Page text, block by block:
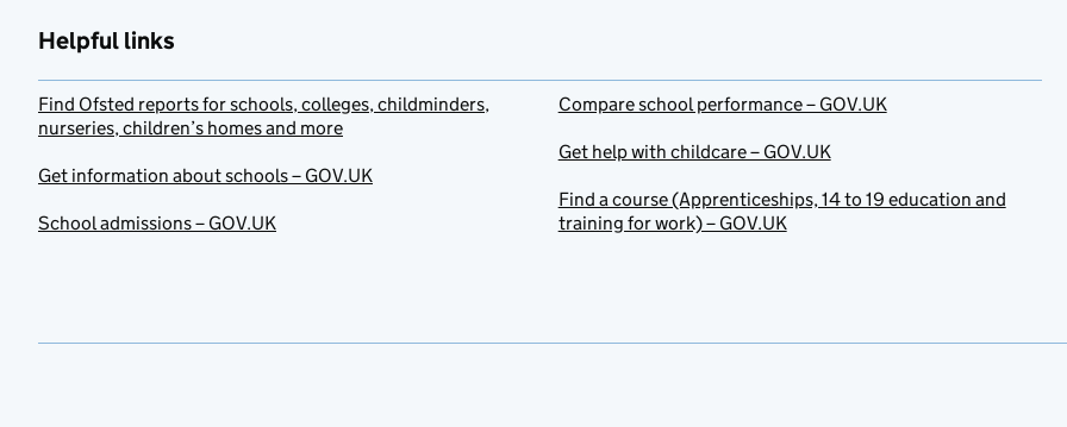
Helpful links
Find Ofsted reports for schools, colleges, childminders,
nurseries, children’s homes and more
Get information about schools – GOV.UK
School admissions – GOV.UK
Compare school performance – GOV.UK
Get help with childcare – GOV.UK
Find a course (Apprenticeships, 14 to 19 education and
training for work) – GOV.UK